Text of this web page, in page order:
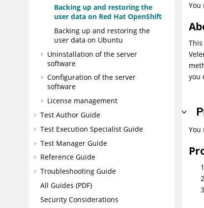
Backing up and restoring the
user data on Red Hat OpenShift
Backing up and restoring the
user data on Ubuntu
Uninstallation of the server
software
Configuration of the server
software
License management
Test Author Guide
Test Execution Specialist Guide
Test Manager Guide
Reference Guide
Troubleshooting Guide
All Guides (PDF)
Security Considerations
You
you
You